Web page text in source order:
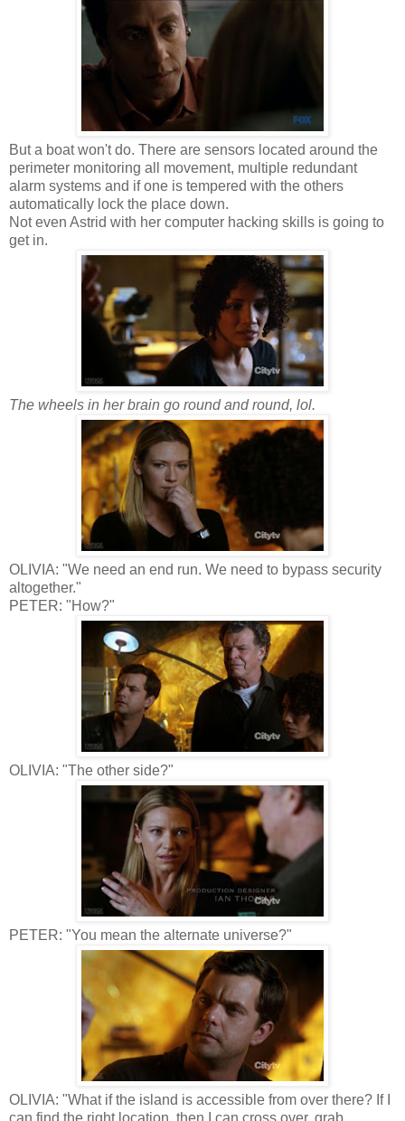
But a boat won't do. There are sensors located around the
perimeter monitoring all movement, multiple redundant
alarm systems and if one is tempered with the others
automatically lock the place down.
Not even Astrid with her computer hacking skills is going to
get in.
The wheels in her brain go round and round, lol.
OLIVIA: "We need an end run. We need to bypass security
altogether."
PETER: "How?"
OLIVIA: "The other side?"
PETER: "You mean the alternate universe?"
OLIVIA: "What if the island is accessible from over there? If I
can find the right location, then I can cross over, grab